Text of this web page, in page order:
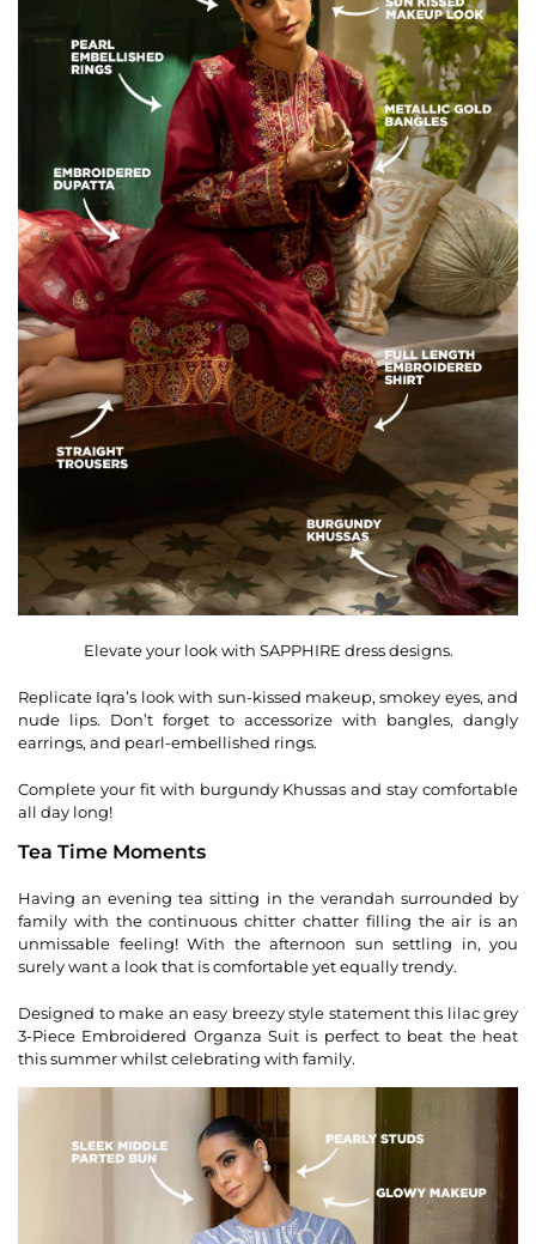
Elevate your look with SAPPHIRE dress designs.
Replicate Iqra’s look with sun-kissed makeup, smokey eyes, and
nude lips. Don’t forget to accessorize with bangles, dangly
earrings, and pearl-embellished rings.
Complete your fit with burgundy Khussas and stay comfortable
all day long!
Tea Time Moments
Having an evening tea sitting in the verandah surrounded by
family with the continuous chitter chatter filling the air is an
unmissable feeling! With the afternoon sun settling in, you
surely want a look that is comfortable yet equally trendy.
Designed to make an easy breezy style statement this lilac grey
3-Piece Embroidered Organza Suit is perfect to beat the heat
this summer whilst celebrating with family.